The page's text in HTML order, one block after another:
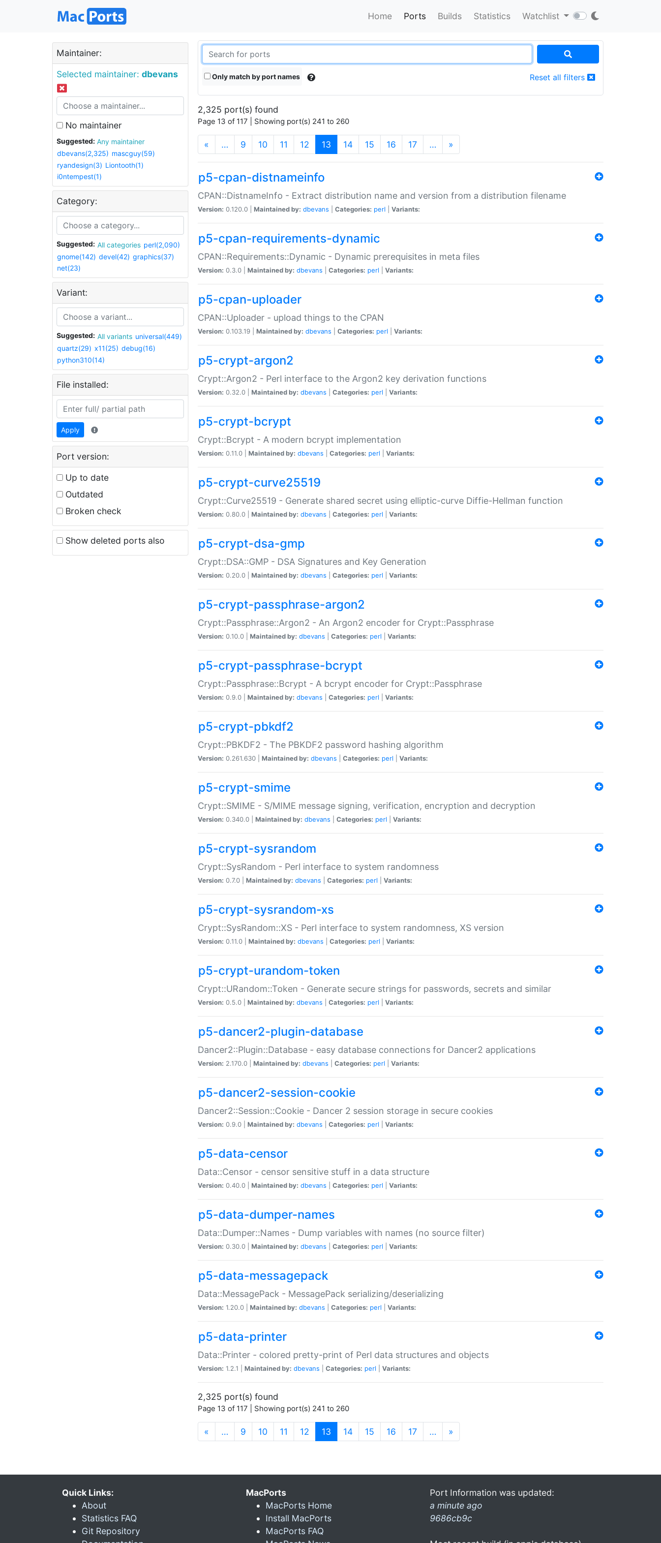
Home Ports Builds Statistics Watchlist
Maintainer:
Selected maintainer: dbevans
No maintainer
Suggested:
Any maintainer
dbevans(2,325) mascguy(59)
ryandesign(3) Liontooth(1)
i0ntempest(1)
Category:
Suggested: All categories perl(2,090)
gnome(142) devel(42) graphics(37)
net(23)
Variant:
Suggested: All variants universal(449)
quartz(29) x11(25) debug(16)
python310(14)
File installed:
Apply
Port version:
Up to date
Outdated
Broken check
Show deleted ports also
Only match by port names Reset all filters
2,325 port(s) found
Page 13 of 117 | Showing port(s) 241 to 260
« … 9 10 11 12 13 (current)
14 15 16 17 … »
p5-cpan-distnameinfo
CPAN::DistnameInfo - Extract distribution name and version from a distribution filename
Version: 0.120.0 | Maintained by: dbevans Categories: perl Variants:
p5-cpan-requirements-dynamic
CPAN::Requirements::Dynamic - Dynamic prerequisites in meta files
Version: 0.3.0 | Maintained by: dbevans Categories: perl Variants:
p5-cpan-uploader
CPAN::Uploader - upload things to the CPAN
Version: 0.103.19 | Maintained by: dbevans Categories: perl Variants:
p5-crypt-argon2
Crypt::Argon2 - Perl interface to the Argon2 key derivation functions
Version: 0.32.0 | Maintained by: dbevans Categories: perl Variants:
p5-crypt-bcrypt
Crypt::Bcrypt - A modern bcrypt implementation
Version: 0.11.0 | Maintained by: dbevans Categories: perl Variants:
p5-crypt-curve25519
Crypt::Curve25519 - Generate shared secret using elliptic-curve Diffie-Hellman function
Version: 0.80.0 | Maintained by: dbevans Categories: perl Variants:
p5-crypt-dsa-gmp
Crypt::DSA::GMP - DSA Signatures and Key Generation
Version: 0.20.0 | Maintained by: dbevans Categories: perl Variants:
p5-crypt-passphrase-argon2
Crypt::Passphrase::Argon2 - An Argon2 encoder for Crypt::Passphrase
Version: 0.10.0 | Maintained by: dbevans Categories: perl Variants:
p5-crypt-passphrase-bcrypt
Crypt::Passphrase::Bcrypt - A bcrypt encoder for Crypt::Passphrase
Version: 0.9.0 | Maintained by: dbevans Categories: perl Variants:
p5-crypt-pbkdf2
Crypt::PBKDF2 - The PBKDF2 password hashing algorithm
Version: 0.261.630 | Maintained by: dbevans Categories: perl Variants:
p5-crypt-smime
Crypt::SMIME - S/MIME message signing, verification, encryption and decryption
Version: 0.340.0 | Maintained by: dbevans Categories: perl Variants:
p5-crypt-sysrandom
Crypt::SysRandom - Perl interface to system randomness
Version: 0.7.0 | Maintained by: dbevans Categories: perl Variants:
p5-crypt-sysrandom-xs
Crypt::SysRandom::XS - Perl interface to system randomness, XS version
Version: 0.11.0 | Maintained by: dbevans Categories: perl Variants:
p5-crypt-urandom-token
Crypt::URandom::Token - Generate secure strings for passwords, secrets and similar
Version: 0.5.0 | Maintained by: dbevans Categories: perl Variants:
p5-dancer2-plugin-database
Dancer2::Plugin::Database - easy database connections for Dancer2 applications
Version: 2.170.0 | Maintained by: dbevans Categories: perl Variants:
p5-dancer2-session-cookie
Dancer2::Session::Cookie - Dancer 2 session storage in secure cookies
Version: 0.9.0 | Maintained by: dbevans Categories: perl Variants:
p5-data-censor
Data::Censor - censor sensitive stuff in a data structure
Version: 0.40.0 | Maintained by: dbevans Categories: perl Variants:
p5-data-dumper-names
Data::Dumper::Names - Dump variables with names (no source filter)
Version: 0.30.0 | Maintained by: dbevans Categories: perl Variants:
p5-data-messagepack
Data::MessagePack - MessagePack serializing/deserializing
Version: 1.20.0 | Maintained by: dbevans Categories: perl Variants:
p5-data-printer
Data::Printer - colored pretty-print of Perl data structures and objects
Version: 1.2.1 | Maintained by: dbevans Categories: perl Variants:
2,325 port(s) found
Page 13 of 117 | Showing port(s) 241 to 260
« … 9 10 11 12 13 (current)
14 15 16 17 … »
Quick Links:
About
Statistics FAQ
Git Repository
MacPorts
MacPorts Home
Install MacPorts
MacPorts FAQ
Port Information was updated:
a minute ago
9686cb9c